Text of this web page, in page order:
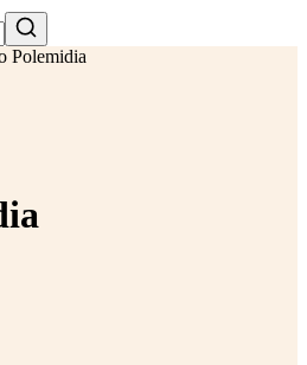
Polemidia